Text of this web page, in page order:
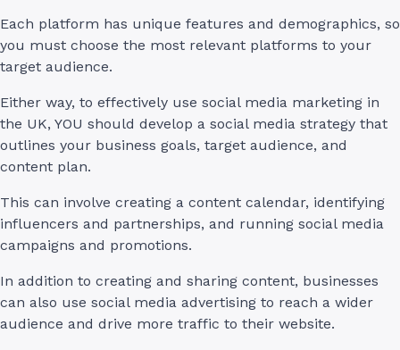
Each platform has unique features and demographics, so
you must choose the most relevant platforms to your
target audience.
Either way, to effectively use social media marketing in
the UK, YOU should develop a social media strategy that
outlines your business goals, target audience, and
content plan.
This can involve creating a content calendar, identifying
influencers and partnerships, and running social media
campaigns and promotions.
In addition to creating and sharing content, businesses
can also use social media advertising to reach a wider
audience and drive more traffic to their website.